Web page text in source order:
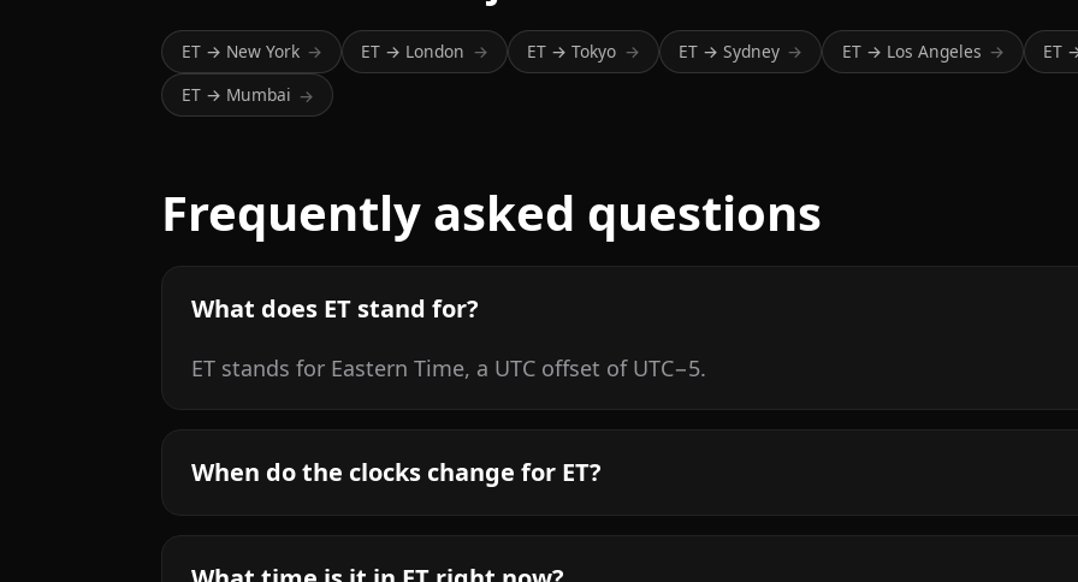
ET → New York → ET → London → ET → Tokyo → ET → Sydney → ET → Los Angeles →
ET
ET → Mumbai →
Frequently asked questions
What does ET stand for?
ET stands for Eastern Time, a UTC offset of UTC−5.
When do the clocks change for ET?